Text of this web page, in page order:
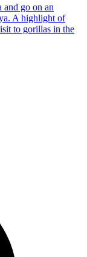
go on an
A highlight of
to gorillas in the